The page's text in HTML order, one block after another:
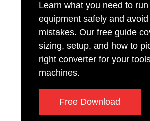
Learn what you need to
equipment safely and
mistakes. Our free guide
sizing, setup, and how to
right converter for your
machines.
Free Download